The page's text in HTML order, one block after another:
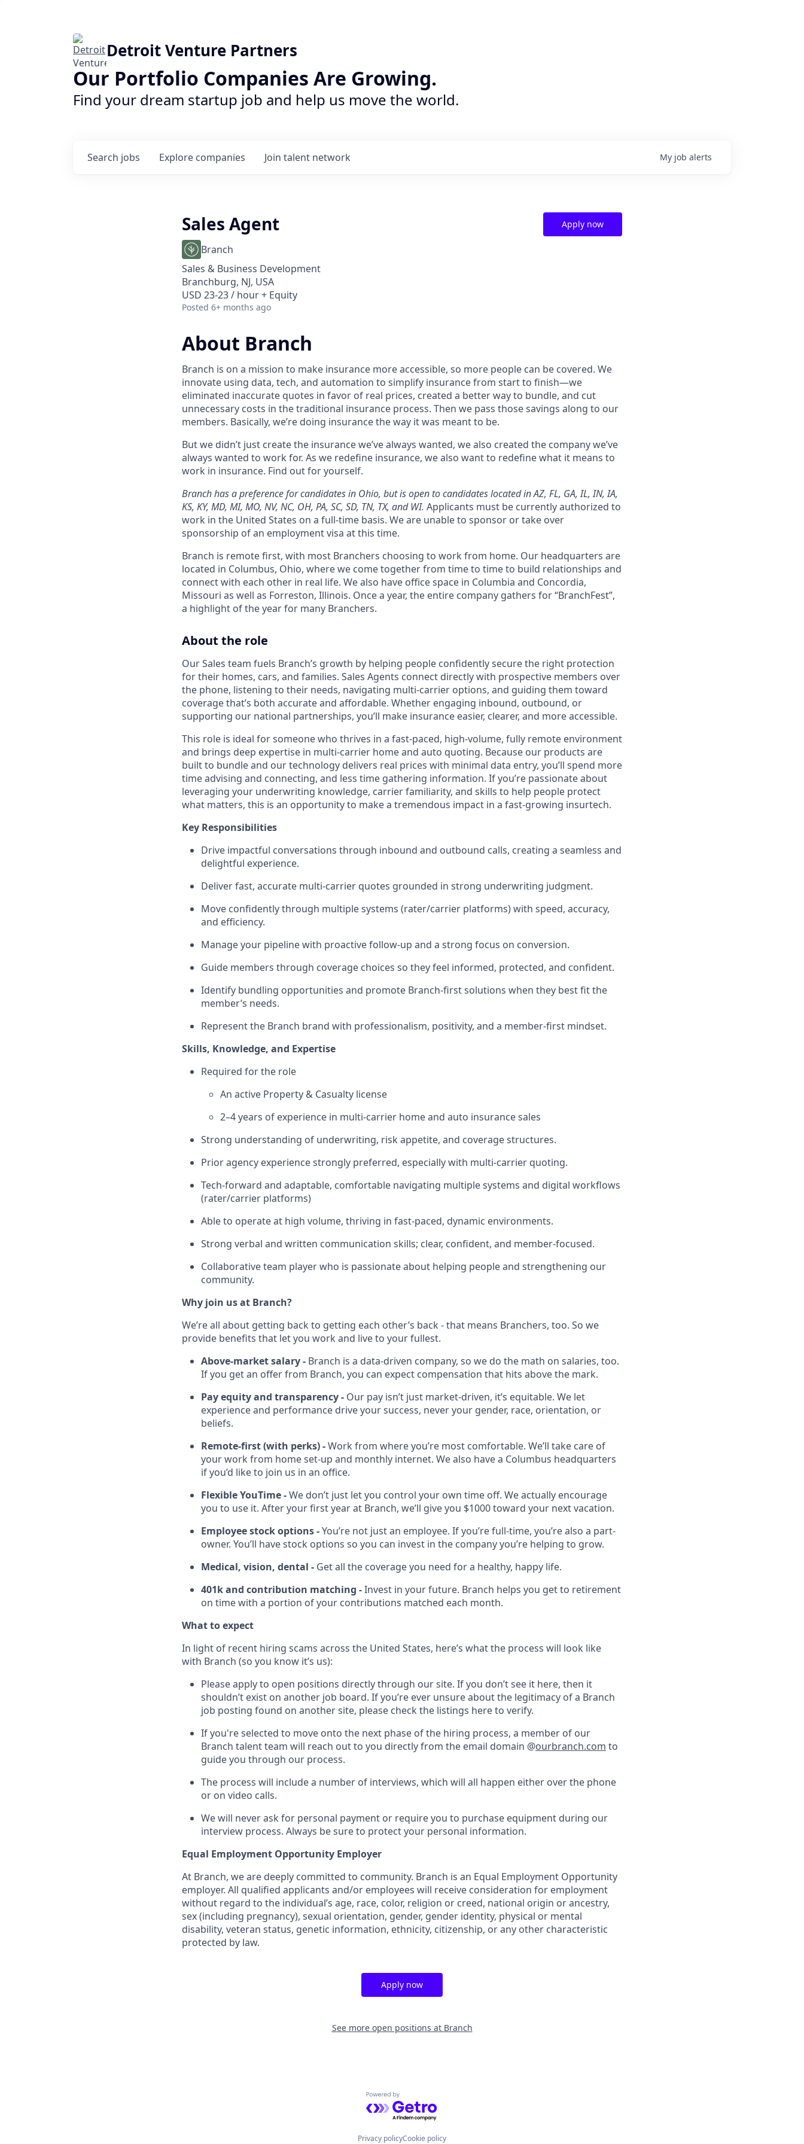
Detroit Venture Partners
Our Portfolio Companies Are Growing.
Find your dream startup job and help us move the world.
Search jobs Explore companies Join talent network My job alerts
Sales Agent
Branch
Sales & Business Development
Branchburg, NJ, USA
USD 23-23 / hour + Equity
Posted 6+ months ago
Apply now
About Branch
Branch is on a mission to make insurance more accessible, so more people can be covered. We
innovate using data, tech, and automation to simplify insurance from start to finish—we
eliminated inaccurate quotes in favor of real prices, created a better way to bundle, and cut
unnecessary costs in the traditional insurance process. Then we pass those savings along to our
members. Basically, we’re doing insurance the way it was meant to be.
But we didn’t just create the insurance we’ve always wanted, we also created the company we’ve
always wanted to work for. As we redefine insurance, we also want to redefine what it means to
work in insurance. Find out for yourself.
Branch has a preference for candidates in Ohio, but is open to candidates located in AZ, FL, GA, IL, IN, IA,
KS, KY, MD, MI, MO, NV, NC, OH, PA, SC, SD, TN, TX, and WI. Applicants must be currently authorized to
work in the United States on a full-time basis. We are unable to sponsor or take over
sponsorship of an employment visa at this time.
Branch is remote first, with most Branchers choosing to work from home. Our headquarters are
located in Columbus, Ohio, where we come together from time to time to build relationships and
connect with each other in real life. We also have office space in Columbia and Concordia,
Missouri as well as Forreston, Illinois. Once a year, the entire company gathers for “BranchFest”,
a highlight of the year for many Branchers.
About the role
Our Sales team fuels Branch’s growth by helping people confidently secure the right protection
for their homes, cars, and families. Sales Agents connect directly with prospective members over
the phone, listening to their needs, navigating multi-carrier options, and guiding them toward
coverage that’s both accurate and affordable. Whether engaging inbound, outbound, or
supporting our national partnerships, you’ll make insurance easier, clearer, and more accessible.
This role is ideal for someone who thrives in a fast-paced, high-volume, fully remote environment
and brings deep expertise in multi-carrier home and auto quoting. Because our products are
built to bundle and our technology delivers real prices with minimal data entry, you’ll spend more
time advising and connecting, and less time gathering information. If you’re passionate about
leveraging your underwriting knowledge, carrier familiarity, and skills to help people protect
what matters, this is an opportunity to make a tremendous impact in a fast-growing insurtech.
Key Responsibilities
Drive impactful conversations through inbound and outbound calls, creating a seamless and
delightful experience.
Deliver fast, accurate multi-carrier quotes grounded in strong underwriting judgment.
Move confidently through multiple systems (rater/carrier platforms) with speed, accuracy,
and efficiency.
Manage your pipeline with proactive follow-up and a strong focus on conversion.
Guide members through coverage choices so they feel informed, protected, and confident.
Identify bundling opportunities and promote Branch-first solutions when they best fit the
member’s needs.
Represent the Branch brand with professionalism, positivity, and a member-first mindset.
Skills, Knowledge, and Expertise
Required for the role
An active Property & Casualty license
2–4 years of experience in multi-carrier home and auto insurance sales
Strong understanding of underwriting, risk appetite, and coverage structures.
Prior agency experience strongly preferred, especially with multi-carrier quoting.
Tech-forward and adaptable, comfortable navigating multiple systems and digital workflows
(rater/carrier platforms)
Able to operate at high volume, thriving in fast-paced, dynamic environments.
Strong verbal and written communication skills; clear, confident, and member-focused.
Collaborative team player who is passionate about helping people and strengthening our
community.
Why join us at Branch?
We’re all about getting back to getting each other’s back - that means Branchers, too. So we
provide benefits that let you work and live to your fullest.
Above-market salary - Branch is a data-driven company, so we do the math on salaries, too.
If you get an offer from Branch, you can expect compensation that hits above the mark.
Pay equity and transparency - Our pay isn’t just market-driven, it’s equitable. We let
experience and performance drive your success, never your gender, race, orientation, or
beliefs.
Remote-first (with perks) -Work from where you’re most comfortable. We’ll take care of
your work from home set-up and monthly internet. We also have a Columbus headquarters
if you’d like to join us in an office.
Flexible YouTime -We don’t just let you control your own time off. We actually encourage
you to use it. After your first year at Branch, we’ll give you $1000 toward your next vacation.
Employee stock options -You’re not just an employee. If you’re full-time, you’re also a part-
owner. You’ll have stock options so you can invest in the company you’re helping to grow.
Medical, vision, dental - Get all the coverage you need for a healthy, happy life.
401k and contribution matching -Invest in your future. Branch helps you get to retirement
on time with a portion of your contributions matched each month.
What to expect
In light of recent hiring scams across the United States, here’s what the process will look like
with Branch (so you know it’s us):
Please apply to open positions directly through our site. If you don’t see it here, then it
shouldn’t exist on another job board. If you’re ever unsure about the legitimacy of a Branch
job posting found on another site, please check the listings here to verify.
If you're selected to move onto the next phase of the hiring process, a member of our
Branch talent team will reach out to you directly from the email domain @ourbranch.com to
guide you through our process.
The process will include a number of interviews, which will all happen either over the phone
or on video calls.
We will never ask for personal payment or require you to purchase equipment during our
interview process. Always be sure to protect your personal information.
Equal Employment Opportunity Employer
At Branch, we are deeply committed to community. Branch is an Equal Employment Opportunity
employer. All qualified applicants and/or employees will receive consideration for employment
without regard to the individual’s age, race, color, religion or creed, national origin or ancestry,
sex (including pregnancy), sexual orientation, gender, gender identity, physical or mental
disability, veteran status, genetic information, ethnicity, citizenship, or any other characteristic
protected by law.
Apply now
See more open positions at Branch
Powered by Getro.com
Privacy policyCookie policy